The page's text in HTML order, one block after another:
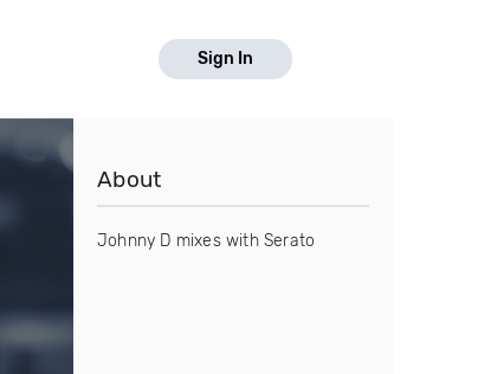
Sign In
About
Johnny D mixes with Serato